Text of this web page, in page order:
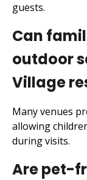
guests.
Can
outdoor
Village
Many venues
allowing
during visits.
Are pet-